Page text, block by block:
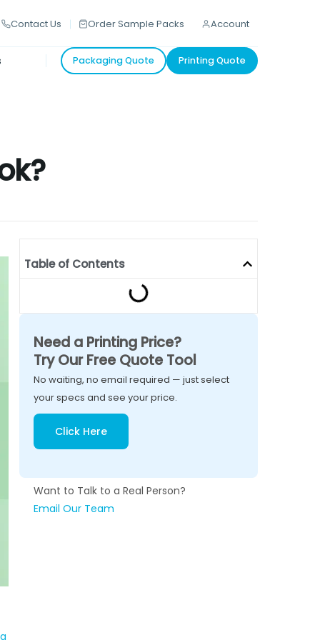
Contact Us Order Sample Packs Account
Packaging Quote Printing Quote
Table of Contents
Need a Printing Price?
Try Our Free Quote Tool
No waiting, no email required — just select
your specs and see your price.
Click Here
Want to Talk to a Real Person?
Email Our Team